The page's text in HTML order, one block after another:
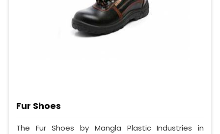
Fur Shoes
The Fur Shoes by Mangla Plastic Industries in